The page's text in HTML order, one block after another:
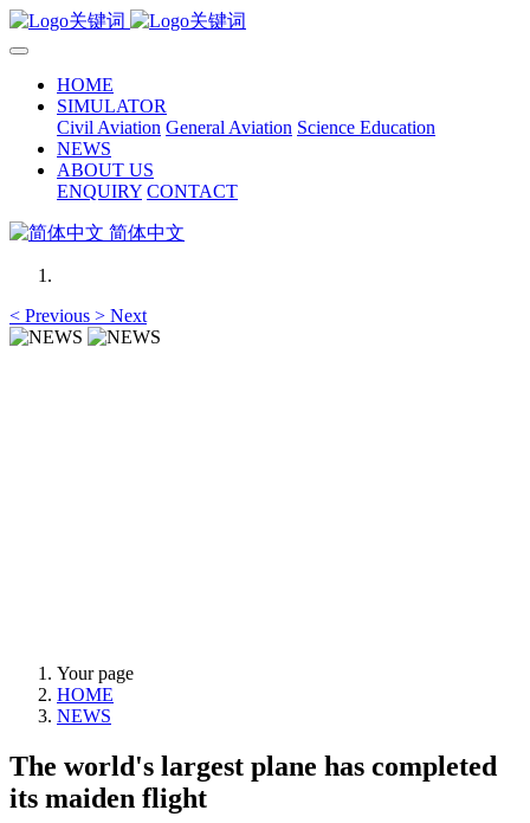
HOME
SIMULATOR
Civil Aviation General Aviation Science Education
NEWS
ABOUT US
ENQUIRY CONTACT
简体中文
< Previous > Next
Your page
HOME
NEWS
The world's largest plane has completed
its maiden flight